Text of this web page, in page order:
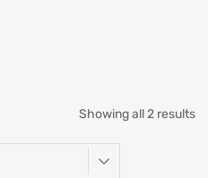
Showing all 2 results